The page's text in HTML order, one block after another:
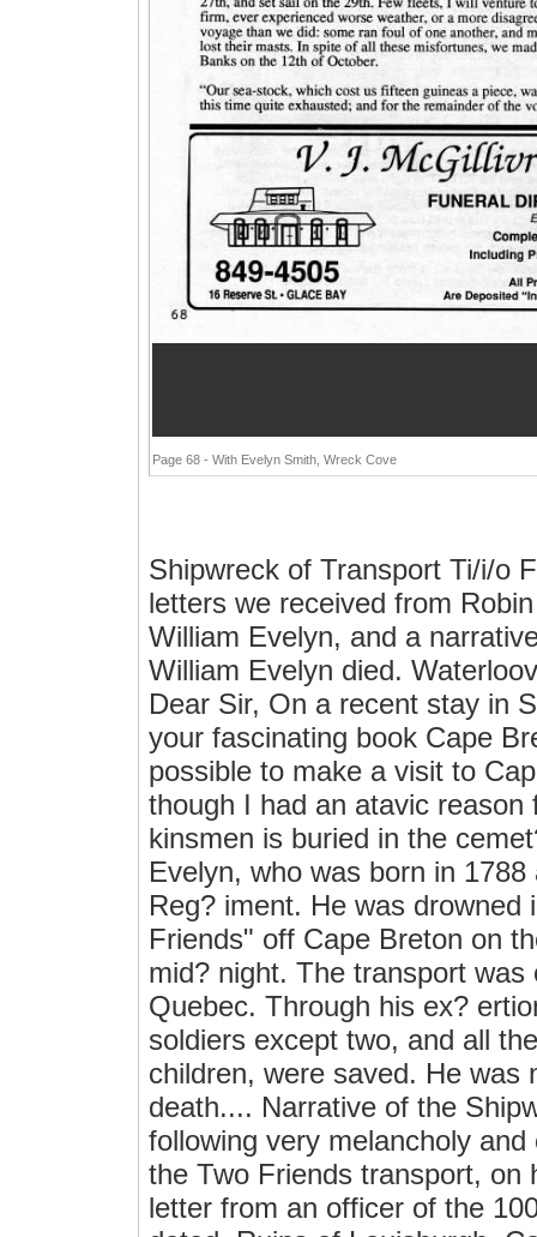
Page 68 - With Evelyn Smith, Wreck Cove
Shipwreck of Transport Ti/i/o
letters we received from
William Evelyn, and a
William Evelyn died.
Dear Sir, On a recent stay in
your fascinating book Cape
possible to make a visit to
though I had an atavic
kinsmen is buried in the
Evelyn, who was born in
Reg? iment. He was
Friends" off Cape Breton on
mid? night. The transport
Quebec. Through his ex?
soldiers except two, and all
children, were saved. He was
death.... Narrative of the
following very melancholy
the Two Friends transport, on
letter from an officer of the